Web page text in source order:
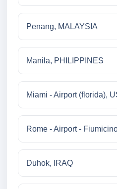
Penang, MALAYSIA
Manila, PHILIPPINES
Miami - Airport (florida),
Rome - Airport -
Duhok, IRAQ